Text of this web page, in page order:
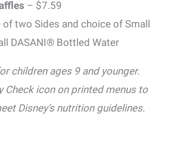
– $7.59
two Sides and choice of Small
DASANI® Bottled Water
children ages 9 and younger.
Check icon on printed menus to
Disney’s nutrition guidelines.